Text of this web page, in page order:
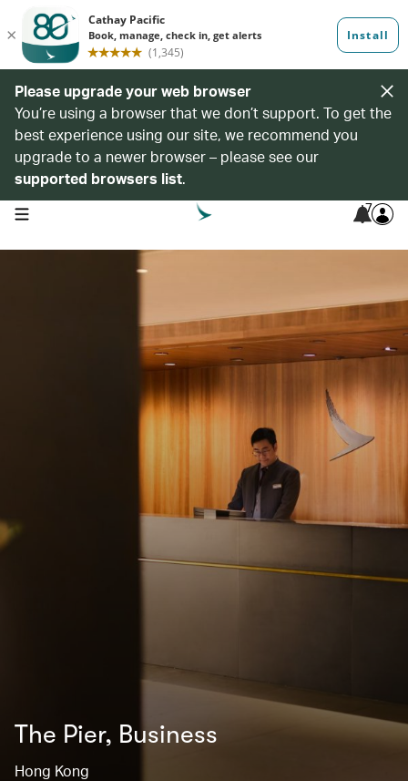
Please upgrade your web browser
You’re using a browser that we don’t support. To get the
best experience using our site, we recommend you
upgrade to a newer browser – please see our
supported browsers list.
open navigation menu 7
The Pier, Business
Hong Kong